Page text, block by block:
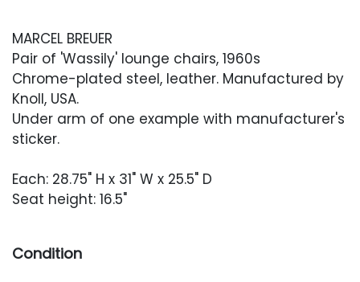
MARCEL BREUER
Pair of 'Wassily' lounge chairs, 1960s
Chrome-plated steel, leather. Manufactured by
Knoll, USA.
Under arm of one example with manufacturer's
sticker.
Each: 28.75" H x 31" W x 25.5" D
Seat height: 16.5"
Condition